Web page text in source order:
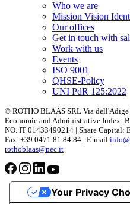
Who we are
Mission Vision
Our offices
Get in touch with
Work with us
Events
ISO 9001
QHSE-Policy
UNI PdR 125:2022
© ROTHO BLAAS SRL Via
Economic and Administrative Index:
NO. IT 01433490214 | Share Capital:
Fax. +39 0471 81 84 84 | E-mail
rothoblaas@pec.it
Your Privacy